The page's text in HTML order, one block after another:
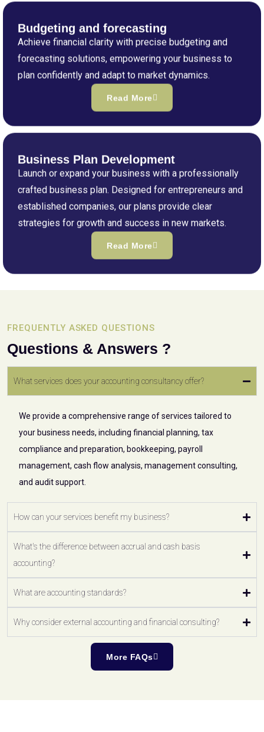
Budgeting and forecasting
Achieve financial clarity with precise budgeting and
forecasting solutions, empowering your business to
plan confidently and adapt to market dynamics.
Read More
Business Plan Development
Launch or expand your business with a professionally
crafted business plan. Designed for entrepreneurs and
established companies, our plans provide clear
strategies for growth and success in new markets.
Read More
FREQUENTLY ASKED QUESTIONS
Questions & Answers ?
What services does your accounting consultancy offer?
We provide a comprehensive range of services tailored to
your business needs, including financial planning, tax
compliance and preparation, bookkeeping, payroll
management, cash flow analysis, management consulting,
and audit support.
How can your services benefit my business?
What's the difference between accrual and cash basis
accounting?
What are accounting standards?
Why consider external accounting and financial consulting?
More FAQs